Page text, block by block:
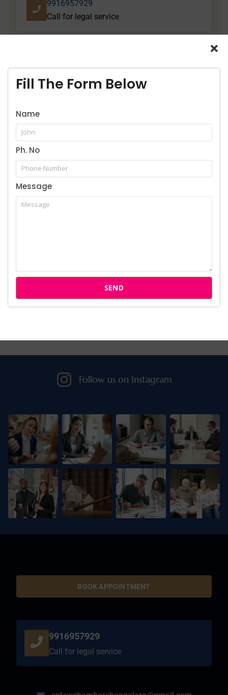
9916957929
Call for legal service
Home
About Us
Attorneys
Follow us on Instagram
BOOK APPOINTMENT
9916957929
Call for legal service
Fill The Form Below
Name
Ph. No
Message
SEND